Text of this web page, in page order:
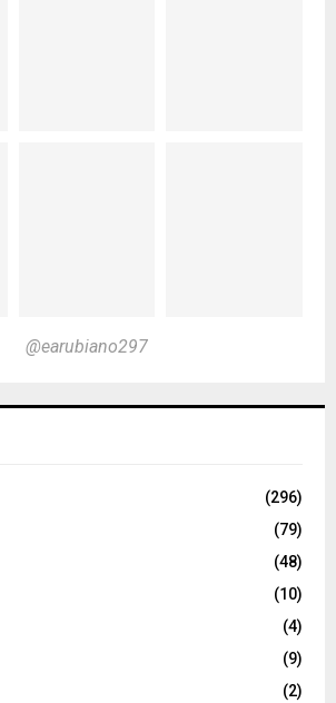
@earubiano297
(296)
(79)
(48)
(10)
(4)
(9)
(2)